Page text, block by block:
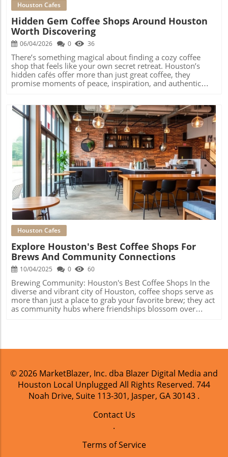
Houston Cafes
Hidden Gem Coffee Shops Around Houston
Worth Discovering
06/04/2026 0 36
There’s something magical about finding a cozy coffee shop that feels like your own secret retreat. Houston’s hidden cafés offer more than just great coffee, they promise moments of peace, inspiration, and authentic local connection. In a city as sprawling and diverse as Houston, the real excitement often waits off the main path, woven into neighborhoods where independent coffee shops become anchors of daily life. If you’re looking to escape cookie-cutter chains and transform your coffee routine into a true discovery, Houston’s secret café corners offer community, creativity, and comfort you shouldn’t miss.What You’ll Learn About Coffee Shops HoustonHow neighborhood culture and diversity shape Houston’s best coffee experiencesWhere to discover genuine hidden gem coffee shops HoustonWhy authentic cafés matter to community identityTips for exploring Houston café culture beyond major tourist listsThe Magic of Neighborhood Coffee Shops Houston: Why the Best Experiences Happen Off the Main Path“There’s something magical about finding a cozy coffee shop that feels like your own secret retreat. Houston’s hidden cafés offer more than just great coffee, they promise moments of peace and inspiration.” — Editor’s ObservationHouston's sprawling neighborhoods encourage unique coffee cultureCoffee shops Houston thrive through community-driven business supportNeighborhood-specific routines outshine citywide destinationsHow Neighborhood Dynamics Shape Coffee Shop Discovery in HoustonNeighborhood FactorEffect on Local Coffee ShopsWalkable streetsBuilds foot traffic and regulars who value proximityCommunity word-of-mouthDrives loyal followings and local “best kept secrets”Cultural identityShapes menu offerings, design, and vibeSupport for small businessEnables new, independent coffee shop openingsCommunity Roots: How Word-of-Mouth Builds Loyal Coffee Shop FollowingsCommunity-driven support is at the core of why coffee shops Houston develop deep roots in their neighborhoods. Unlike heavily marketed chains, these spots grow organically, neighbors hear about a new café from friends, pass by on daily walks, or discover a favorite coffee spot after talking with a friendly barista. This word-of-mouth buzz creates a cycle of loyalty; regulars bring in more locals, and soon the café becomes a staple of the area. It’s not uncommon to see familiar faces gathered around communal tables, sharing local news or working on community projects over a cold brew or a matcha latte. The steady hum of local energy gives each coffee shop a distinct identity; you’re not just grabbing coffee, you’re joining a neighborhood ritual.Most importantly, these shops endure ups and downs because the community values their presence, not just as a place to grab a drink, but as a neighborhood spot that truly represents the area’s personality. Whether you’re in the Heights Houston or more tucked-away parts of town, you’ll notice how neighborhood-driven routines and personal connections help these cafés outshine even the largest citywide coffee spot names.Houston’s Neighborhood Spots: Everyday Rituals and Authentic GatheringsThe beauty of coffee shops Houston is how seamlessly they fit into daily neighborhood life. Early morning regulars often make the same stop before work, greeted by name and favorite order. In the afternoons, you’ll find parents unwinding, remote workers set up with laptops, and friends catching up over specialty coffee drinks. Local coffee shops aren't just places to caffeinate, they're gathering spaces where local news, stories, and ambitions are shared. Baristas may know not just your name but your dog’s, especially if you frequent the patio on weekends. The genuine sense of belonging and authenticity can’t be manufactured. This connectivity explains why some small shops become institutions, outlasting flashier venues because they move at the same rhythm as their neighborhoods.Weekly board game nights or poetry slams deepen community bonds.Events like art walkthroughs or cold brew tastings reflect local tastes.Neighborhood traditions, like Friday morning meetups, become calendar staples among regulars.Montrose Coffee Shops Houston: Creative Hubs and Local Art VibesArt, Community, and Independent Spirit at Montrose Coffee Shops“Montrose cafés blend creative professionals, freelancers, and neighborhood regulars into a single vibrant atmosphere.”Walk into any Montrose coffee shop and you’ll sense something special. This neighborhood is Houston’s creative heart, celebrated for its walkability, colorful street murals, and ever-shifting arts scene. Here, coffee shops often double as local galleries, filling walls with paintings from neighborhood artists or hosting monthly “open mic” nights that attract songwriters, poets, and comedians. The crowd is just as eclectic: you’ll spot graphic designers, architects, and freelancers tapping away on laptops beside old-school regulars who remember when the block looked entirely different. Local art is more than a decoration, it's the backdrop for daily creative exchange.Beyond art, Montrose coffee shops thrive on conversation and social texture. It’s not unusual to overhear spirited debates about the next community mural project, best food hall dishes, or the latest in Houston’s music scene. The unpredictable blend of personalities makes Montrose a magnet for anyone seeking inspiration, and a neighborhood spot that always feels fresh.Conversation and Connection: The Social Texture of Montrose CafésSocial connection is the heartbeat of Montrose café life. People don’t just come here for a pistachio cream latte, they come for the lively back-and-forth at the counter or the spontaneous conversations that break out at shared tables. The fluid, ever-changing crowd allows locals and newcomers alike to blend in or stand out as they wish. Laptops and sketchbooks mix with books and café games; what emerges is a scene that’s welcoming to all.Locals use cafés as unofficial offices and study spots.Evenings turn into impromptu hangouts, with friends gathering after visits to neighborhood galleries or music gigs.Baristas are part baristas, part scene-setters, sometimes recommending coffee drinks as well as local events.In Montrose, independent coffee shops carry the pulse of the neighborhood, reminding you just how intertwined creativity and community can be.The Heights Coffee Shops Houston and the Rise of Neighborhood Coffee CultureHow Heights Coffee Shops Reflect Community Character and Daily RhythmsMorning routines centered around the neighborhood shop in the HeightsPatio culture during Houston’s cooler monthsFamily and dog-friendly weekend foot trafficHeights Coffee Shop Features: Community, Atmosphere, and Everyday LifeFeatureDescriptionDog-friendly patiosPopular for weekend crowds and family gatheringsHistoric architectureShops often set in old bungalows or brick buildingsLocally sourced menusFavorite breakfast tacos and pastries from neighborhood bakersRemote work havensPlenty of indoor seating, Wi-Fi, and outletsThe Heights Houston is famed for its laid-back, family-oriented vibe. Here, heights coffee shop options are gathering places, not just pit stops. Many open early to greet dog-walkers and early morning runners, who snag their coffee and linger in sunny patio nooks long after sunrise. The shops are often set in historic cottages or lovingly restored spaces, filled with the clinking of mugs, laughter of families, and friendly conversations among neighbors.This neighborhood’s rhythms shape everything: weekends bring foot traffic from local markets, while weekdays see a steady flow of remote workers and freelancers. Covered patios and lush greenery provide a welcome escape from Houston’s heat, while cool mornings or overcast days make the Heights the city’s unofficial home for outdoor coffee culture. A great place to sample specialty coffee and feel instantly at home, even if you’re just visiting.“In the Heights, your favorite coffee shop might just double as your weekend gathering space and your weekday workstation.”Houston’s Local Business Ecosystem: The Heights Location PerspectiveCafés in the Heights location are more than local coffee spots, they are vital parts of the small business network that makes Houston unique. Many collaborate with nearby bakers, pie shops, or food hall vendors. This cooperation does more than boost the local economy; it creates gathering points where the lines between customer, neighbor, and friend blur. When you visit a shop in the Heights, you support more than a business, you join a living, breathing network of makers, artists, and community advocates.Events like neighborhood markets or patio gigs with local musicians further define the area’s identity. The Heights coffee culture rewards curiosity and connection; you might arrive for a quick cold brew and linger for a pop-up craft fair or impromptu dog meet-up. This is café life shaped by and for the people who live nearby.Cultural Diversity in Coffee Shops Houston: Exploring International InfluencesHow Multicultural Communities Shape Houston’s Coffee CultureHouston’s strength is its diversity, and nowhere is that clearer than in its coffee culture. Many coffee shops Houston are shaped by immigrant stories, owners bring recipes, customs, and family traditions from around the world. Bakeries known for Latin American pan dulce, Asian buns, Middle Eastern pastries, or European tortes find new homes blended with classic American breakfast tacos or matcha lattes. This cross-pollination means you can wander into a Chinatown bakery for ube cloud lattes, or a Southwest Houston café with Turkish coffee and pistachio cream treats.Menus often become melting pots, reflecting Houston’s multicultural communities and the city’s second-to-none food scene. These cafés aren’t just places to grab coffee, they’re windows into global traditions, where each pastry and cloud latte tells a story of migration, family, and a
Blog Image
Houston Cafes
Explore Houston's Best Coffee Shops For
Brews And Community Connections
10/04/2025 0 60
Brewing Community: Houston's Best Coffee Shops In the
diverse and vibrant city of Houston, coffee shops serve as
more than just a place to grab your favorite brew; they act
as community hubs where friendships blossom over
everyone—from busy professionals to families enjoying
Café in Montrose stands out as a local favorite for its
delightful pastries and innovative coffee drinks.
Renowned for their talented pastry chef, Christina Au,
customers rave about her delicious banana bread and
perfectly crafted cane sugar latte. Not only does
Blacksmith offer top-notch coffee, but it also fosters a
catching up with friends or getting some work done.
Creative Brews and Breakfast Tacos at Black Hole Coffee
House A stone’s throw away is Black Hole Coffee House,
© 2026 MarketBlazer, Inc. dba Blazer Digital Media and
Houston Local Unplugged All Rights Reserved. 744
Noah Drive, Suite 113-301, Jasper, GA 30143 .
Contact Us
.
Terms of Service